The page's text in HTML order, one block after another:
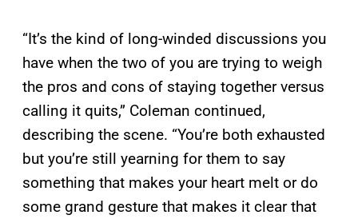
“It’s the kind of long-winded discussions you
have when the two of you are trying to weigh
the pros and cons of staying together versus
calling it quits,” Coleman continued,
describing the scene. “You’re both exhausted
but you’re still yearning for them to say
something that makes your heart melt or do
some grand gesture that makes it clear that